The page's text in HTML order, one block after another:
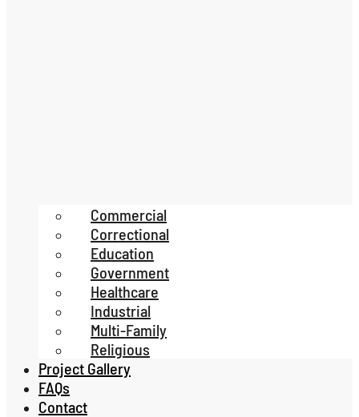
Commercial
Correctional
Education
Government
Healthcare
Industrial
Multi-Family
Religious
Project Gallery
FAQs
Contact